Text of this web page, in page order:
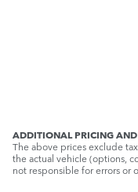
ADDITIONAL PRICING
The above prices exclude
the actual vehicle (options,
not responsible for errors or